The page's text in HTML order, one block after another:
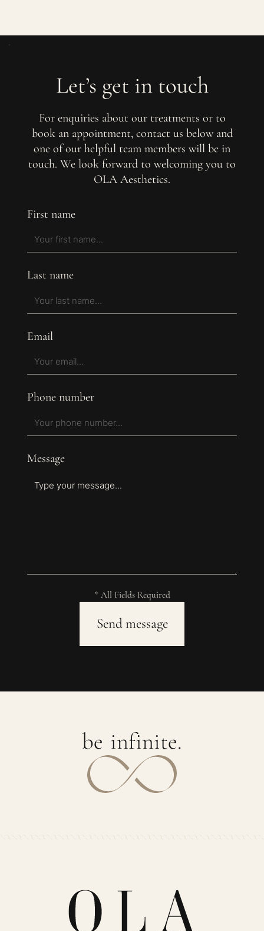
Let’s get in touch
For enquiries about our treatments or to
book an appointment, contact us below and
one of our helpful team members will be in
touch. We look forward to welcoming you to
OLA Aesthetics.
First name
Last name
Email
Phone number
Message
* All Fields Required
be infinite.